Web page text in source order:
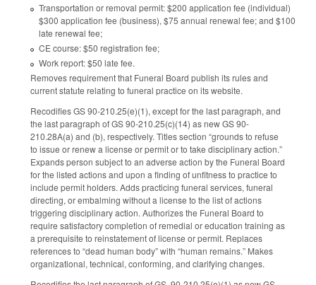
Transportation or removal permit: $200 application fee (individual)
$300 application fee (business), $75 annual renewal fee; and $100
late renewal fee;
CE course: $50 registration fee;
Work report: $50 late fee.
Removes requirement that Funeral Board publish its rules and
current statute relating to funeral practice on its website.
Recodifies GS 90-210.25(e)(1), except for the last paragraph, and
the last paragraph of GS 90-210.25(c)(14) as new GS 90-
210.28A(a) and (b), respectively. Titles section “grounds to refuse
to issue or renew a license or permit or to take disciplinary action.”
Expands person subject to an adverse action by the Funeral Board
for the listed actions and upon a finding of unfitness to practice to
include permit holders. Adds practicing funeral services, funeral
directing, or embalming without a license to the list of actions
triggering disciplinary action. Authorizes the Funeral Board to
require satisfactory completion of remedial or education training as
a prerequisite to reinstatement of license or permit. Replaces
references to “dead human body” with “human remains.” Makes
organizational, technical, conforming, and clarifying changes.